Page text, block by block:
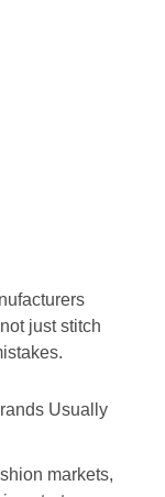
just stitch
Usually
markets,